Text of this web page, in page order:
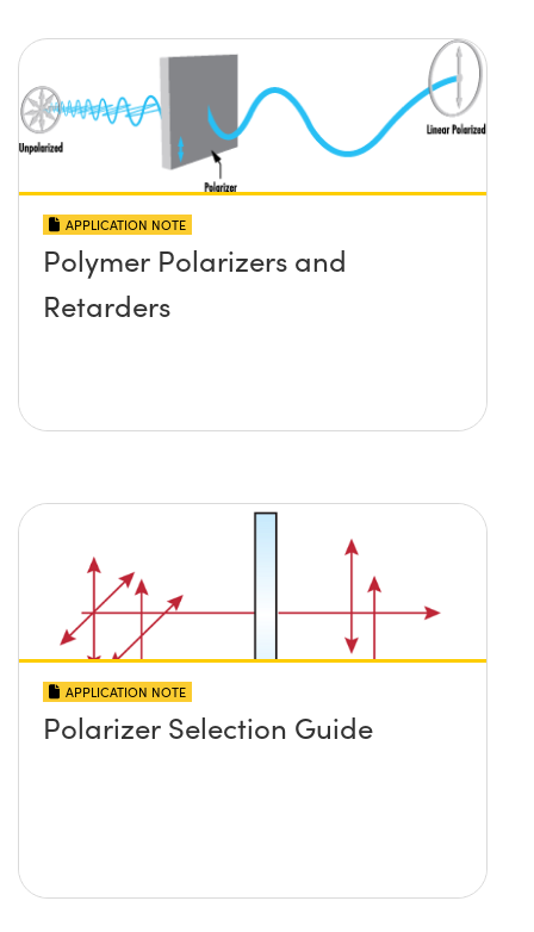
APPLICATION NOTE
Polymer Polarizers and
Retarders
APPLICATION NOTE
Polarizer Selection Guide